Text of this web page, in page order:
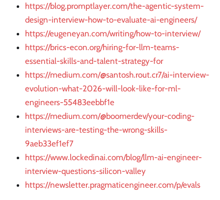
https://blog.promptlayer.com/the-agentic-system-
design-interview-how-to-evaluate-ai-engineers/
https://eugeneyan.com/writing/how-to-interview/
https://brics-econ.org/hiring-for-llm-teams-
essential-skills-and-talent-strategy-for
https://medium.com/@santosh.rout.cr7/ai-interview-
evolution-what-2026-will-look-like-for-ml-
engineers-55483eebbf1e
https://medium.com/@boomerdev/your-coding-
interviews-are-testing-the-wrong-skills-
9aeb33ef1ef7
https://www.lockedinai.com/blog/llm-ai-engineer-
interview-questions-silicon-valley
https://newsletter.pragmaticengineer.com/p/evals